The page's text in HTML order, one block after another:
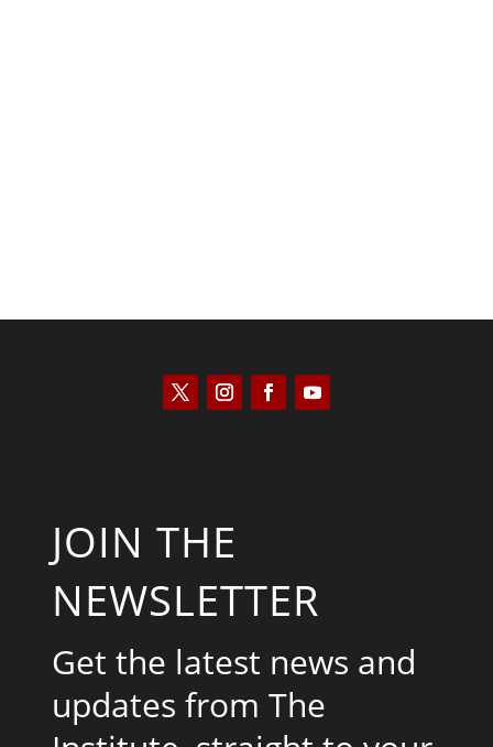
JOIN THE
NEWSLETTER
Get the latest news and
updates from The